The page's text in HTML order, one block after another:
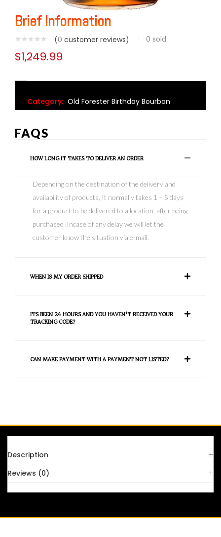
Brief Information
(0 customer reviews) 0 sold
$1,249.99
Category: Old Forester Birthday Bourbon
FAQS
HOW LONG IT TAKES TO DELIVER AN ORDER
Depending on the destination of the delivery and
availability of products, It normally takes 1 – 5 days
for a product to be delivered to a location after being
purchased .Incase of any delay we will let the
customer know the situation via e-mail.
WHEN IS MY ORDER SHIPPED
ITS BEEN 24 HOURS AND YOU HAVEN'T RECEIVED YOUR
TRACKING CODE?
CAN MAKE PAYMENT WITH A PAYMENT NOT LISTED?
Description
Reviews (0)